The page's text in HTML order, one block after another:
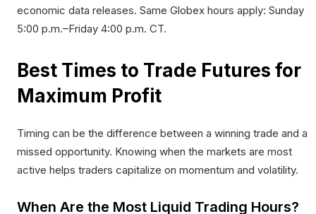
economic data releases. Same Globex hours apply: Sunday
5:00 p.m.–Friday 4:00 p.m. CT.​
Best Times to Trade Futures for
Maximum Profit
Timing can be the difference between a winning trade and a
missed opportunity. Knowing when the markets are most
active helps traders capitalize on momentum and volatility.
When Are the Most Liquid Trading Hours?